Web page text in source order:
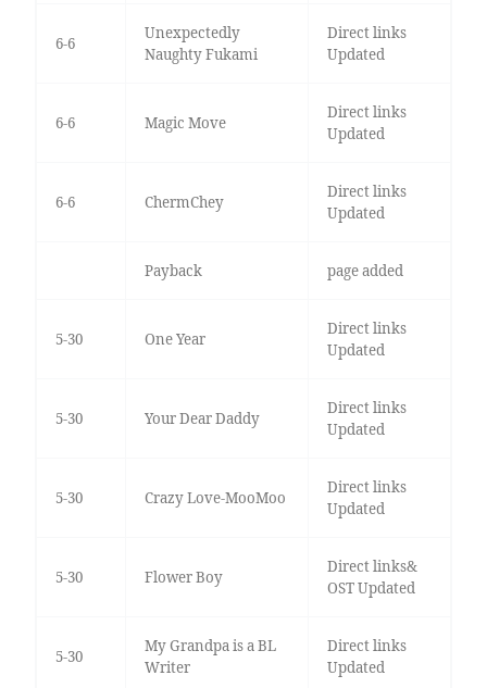
6-6
Unexpectedly
Naughty Fukami
Direct links
Updated
6-6 Magic Move
Direct links
Updated
6-6 ChermChey
Direct links
Updated
Payback page added
5-30 One Year
Direct links
Updated
5-30 Your Dear Daddy
Direct links
Updated
5-30 Crazy Love-MooMoo
Direct links
Updated
5-30 Flower Boy
Direct links&
OST Updated
5-30
My Grandpa is a BL
Writer
Direct links
Updated